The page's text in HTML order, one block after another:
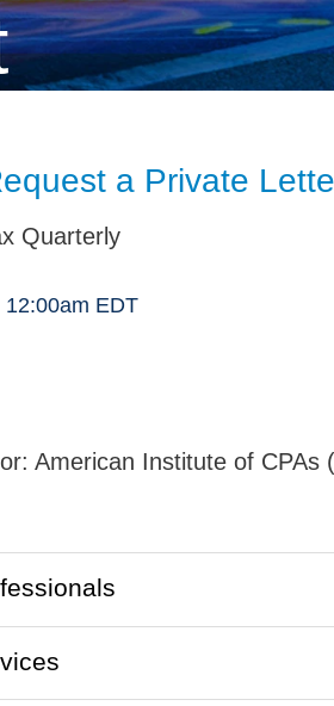
a Private
Quarterly
EDT
American Institute of CPAs